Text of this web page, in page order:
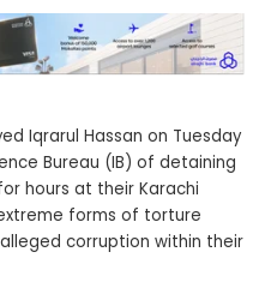
Iqrarul Hassan on Tuesday
Bureau (IB) of detaining
hours at their Karachi
forms of torture
corruption within their